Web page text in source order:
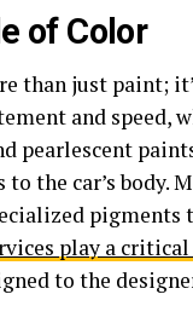
of Color
than just paint;
and speed,
pearlescent
to the car’s
play a
to the